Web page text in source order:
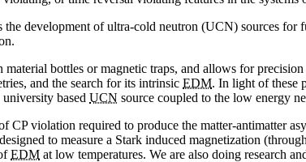
development of ultra-cold neutron (UCN) sources for
material bottles or magnetic traps, and allows for
and the search for its intrinsic EDM. In light of these
based UCN source coupled to the low energy
CP violation required to produce the matter-antimatter
to measure a Stark induced magnetization (through
EDM at low temperatures. We are also doing research